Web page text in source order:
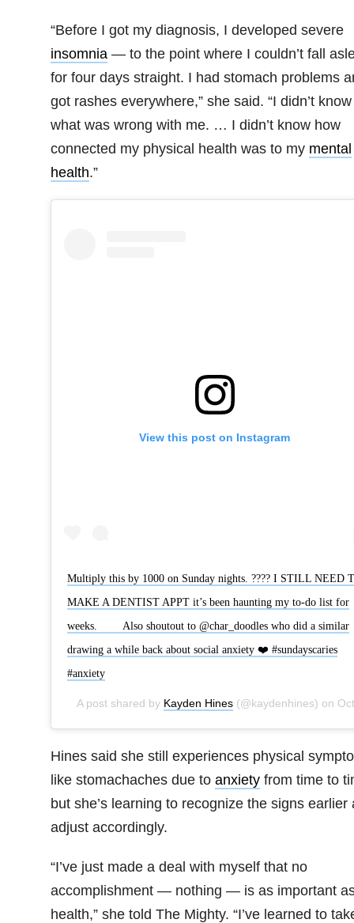
“Before I got my diagnosis, I developed severe
insomnia— to the point where I couldn’t fall
for four days straight. I had stomach problems
got rashes everywhere,” she said. “I didn’t know
what was wrong with me. … I didn’t know how
connected my physical health was to my mental
health.”
View this post on Instagram
Multiply this by 1000 on Sunday nights. ???? I STILL NEED
MAKE A DENTIST APPT it’s been haunting my to-do list for
weeks. ⠀ ⠀ Also shoutout to @char_doodles who did a similar
drawing a while back about social anxiety ❤️ #sundayscaries
#anxiety
A post shared by Kayden Hines(@kaydenhines) on Oct 29, 2018 at 9:20am PDT
Hines said she still experiences physical
like stomachaches due to anxietyfrom time to
but she’s learning to recognize the signs earlier
adjust accordingly.
“I’ve just made a deal with myself that no
accomplishment — nothing — is as important
health,” she told The Mighty. “I’ve learned to